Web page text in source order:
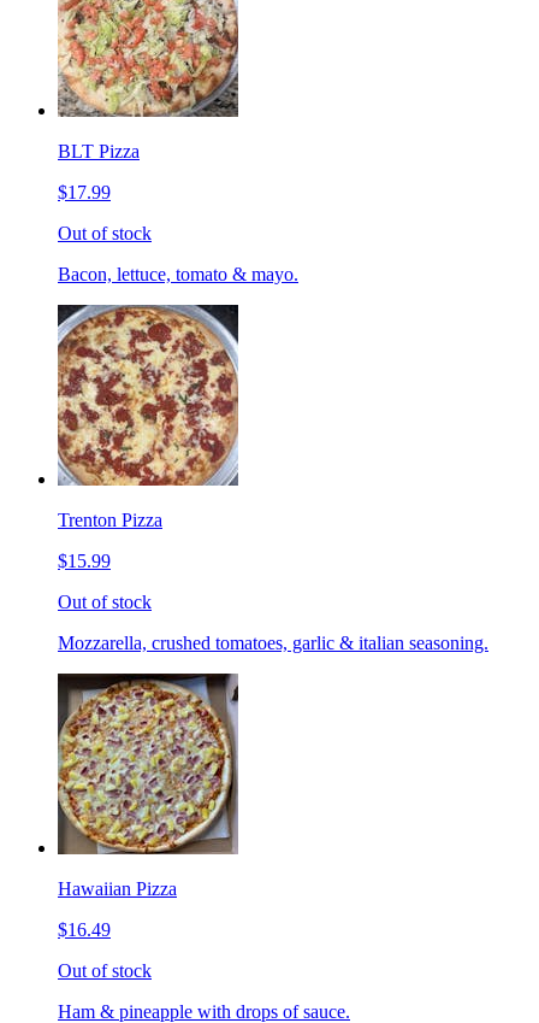
BLT Pizza
$17.99
Out of stock
Bacon, lettuce, tomato & mayo.
Trenton Pizza
$15.99
Out of stock
Mozzarella, crushed tomatoes, garlic & italian seasoning.
Hawaiian Pizza
$16.49
Out of stock
Ham & pineapple with drops of sauce.